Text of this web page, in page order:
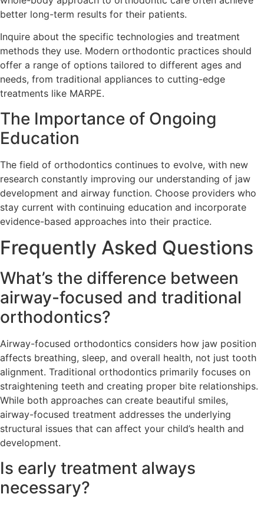
better long-term results for their patients.
Inquire about the specific technologies and treatment
methods they use. Modern orthodontic practices should
offer a range of options tailored to different ages and
needs, from traditional appliances to cutting-edge
treatments like MARPE.
The Importance of Ongoing
Education
The field of orthodontics continues to evolve, with new
research constantly improving our understanding of jaw
development and airway function. Choose providers who
stay current with continuing education and incorporate
evidence-based approaches into their practice.
Frequently Asked Questions
What’s the difference between
airway-focused and traditional
orthodontics?
Airway-focused orthodontics considers how jaw position
affects breathing, sleep, and overall health, not just tooth
alignment. Traditional orthodontics primarily focuses on
straightening teeth and creating proper bite relationships.
While both approaches can create beautiful smiles,
airway-focused treatment addresses the underlying
structural issues that can affect your child’s health and
development.
Is early treatment always
necessary?